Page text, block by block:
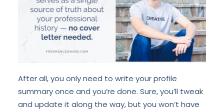
After all, you only need to write your profile
summary once and you’re done. Sure, you’ll tweak
and update it along the way, but you won’t have